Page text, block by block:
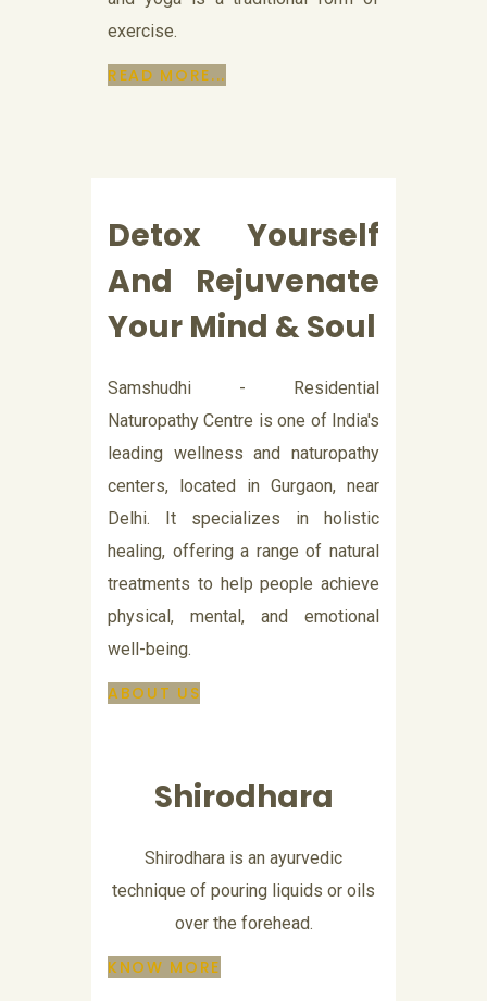
exercise.
READ MORE...
Detox Yourself
And Rejuvenate
Your Mind & Soul
Samshudhi - Residential
Naturopathy Centre is one of India's
leading wellness and naturopathy
centers, located in Gurgaon, near
Delhi. It specializes in holistic
healing, offering a range of natural
treatments to help people achieve
physical, mental, and emotional
well-being.
ABOUT US
Shirodhara
Shirodhara is an ayurvedic
technique of pouring liquids or oils
over the forehead.
KNOW MORE